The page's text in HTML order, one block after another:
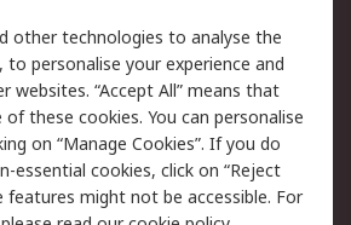
Email Security
Website Terms
other technologies to analyse the
personalise your experience and
websites. “Accept All” means that
these cookies. You can personalise
on “Manage Cookies”. If you do
essential cookies, click on “Reject
features might not be accessible. For